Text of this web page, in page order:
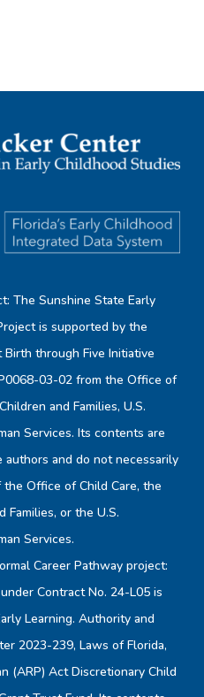
The Sunshine State Early
is supported by the
through Five Initiative
03-02 from the Office of
and Families, U.S.
Services. Its contents are
and do not necessarily
Office of Child Care, the
Families, or the U.S.
Services.
Career Pathway project:
Contract No. 24-L05 is
Learning. Authority and
2023-239, Laws of Florida,
(ARP) Act Discretionary Child